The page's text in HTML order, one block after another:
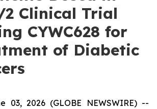
2 Clinical Trial
CYWC628 for
of Diabetic
03, 2026 (GLOBE NEWSWIRE) --